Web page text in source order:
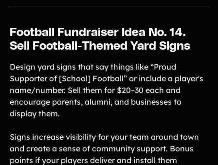
Football Fundraiser Idea No. 14.
Sell Football-Themed Yard Signs
Design yard signs that say things like “Proud
Supporter of [School] Football” or include a player's
name/number. Sell them for $20–30 each and
encourage parents, alumni, and businesses to
display them.
Signs increase visibility for your team around town
and create a sense of community support. Bonus
points if your players deliver and install them